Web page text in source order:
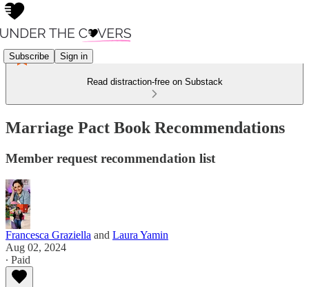
Subscribe Sign in
Read distraction-free on Substack
Marriage Pact Book Recommendations
Member request recommendation list
Francesca Graziella and Laura Yamin
Aug 02, 2024
∙ Paid